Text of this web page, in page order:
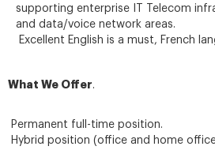
supporting enterprise IT Telecom
and data/voice network areas.
Excellent English is a must, French
What We Offer.
Permanent full-time position.
Hybrid position (office and home